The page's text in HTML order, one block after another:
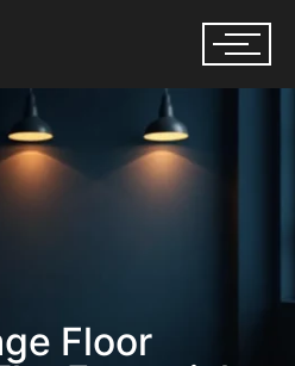
Floor